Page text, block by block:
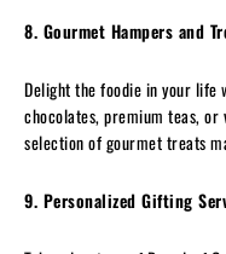
8. Gourmet Hampers and
Delight the foodie in your
chocolates, premium teas, or
selection of gourmet treats
9. Personalized Gifting